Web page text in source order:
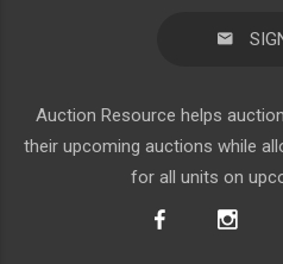
Auction Resource helps
their upcoming auctions while
for all units on